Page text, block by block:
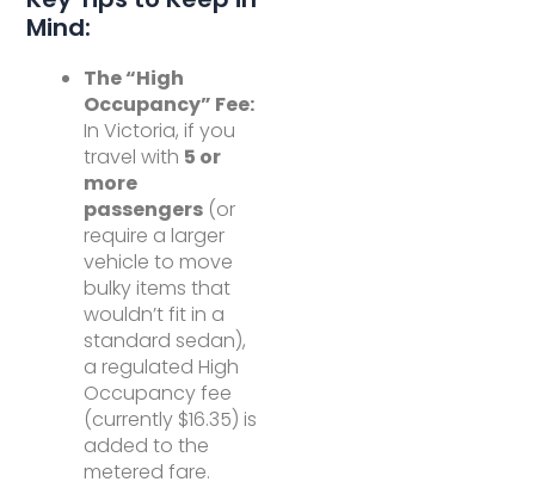
Mind:
The “High
Occupancy” Fee:
In Victoria, if you
travel with 5 or
more
passengers (or
require a larger
vehicle to move
bulky items that
wouldn’t fit in a
standard sedan),
a regulated High
Occupancy fee
(currently $16.35) is
added to the
metered fare.